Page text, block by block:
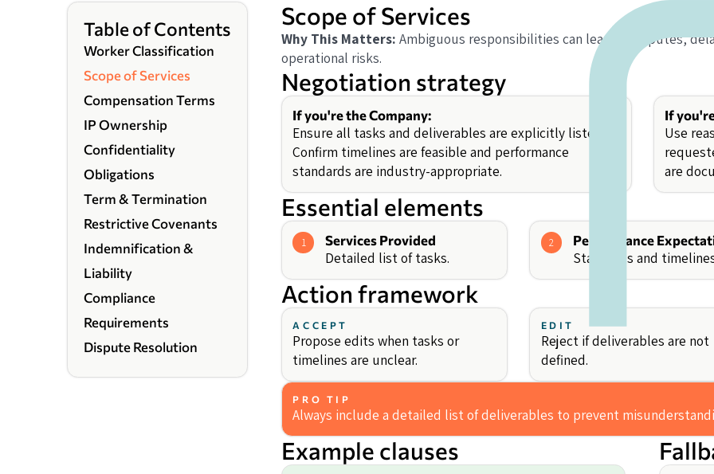
Table of Contents
Worker Classification
Scope of Services
Compensation Terms
IP Ownership
Confidentiality
Obligations
Term & Termination
Restrictive Covenants
Indemnification &
Liability
Compliance
Requirements
Dispute Resolution
Scope of Services
Why This Matters: Ambiguous responsibilities can lead to disputes,
operational risks.
Negotiation strategy
If you're the Company:
Ensure all tasks and deliverables are explicitly listed.
Confirm timelines are feasible and performance
standards are industry-appropriate.
If
Use
are
Essential elements
1 Services Provided
Detailed list of tasks.
2 Performance
Standards and
Action framework
ACCEPT
Propose edits when tasks or
timelines are unclear.
EDIT
Reject if deliverables are not
defined.
PRO TIP
Always include a detailed list of deliverables to prevent
Example clauses